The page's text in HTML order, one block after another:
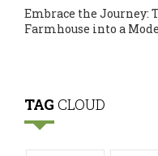
Embrace the Journey:
Farmhouse into a
TAG CLOUD